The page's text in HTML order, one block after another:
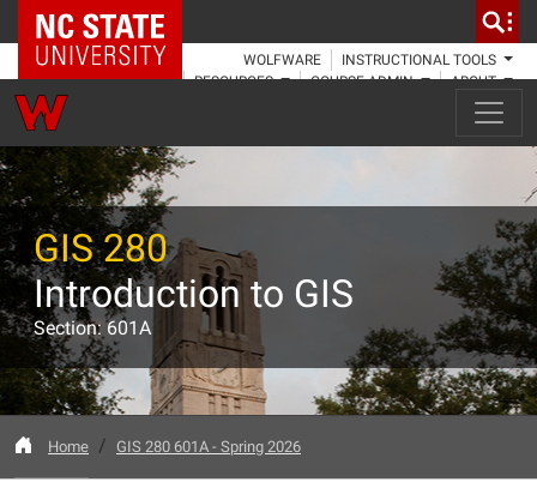
NC State Home
WOLFWARE
INSTRUCTIONAL TOOLS
RESOURCES
COURSE ADMIN ABOUT
GIS 280
Introduction to GIS
Section: 601A
Home GIS 280 601A - Spring 2026